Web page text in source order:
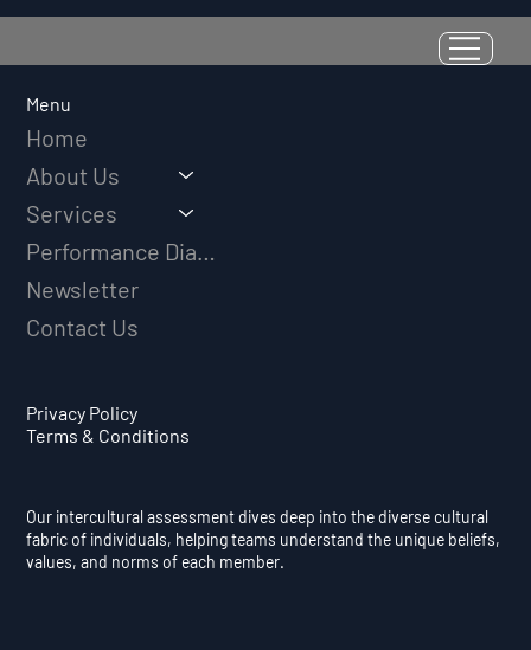
Resilience as a Measurable Skill:
Why Adversity Quotient Predicts
Menu
Home
About Us
Services
Newsletter
Contact Us
Privacy Policy
Terms & Conditions
Our intercultural assessment dives deep into the diverse cultural
fabric of individuals, helping teams understand the unique beliefs,
values, and norms of each member.